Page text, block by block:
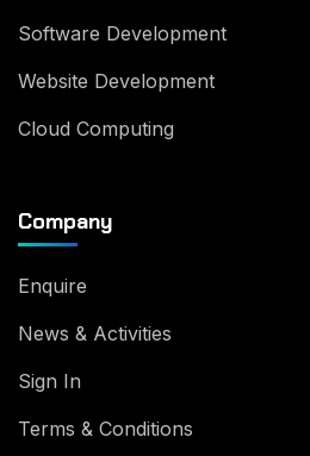
Software Development
Website Development
Cloud Computing
Company
Enquire
News & Activities
Sign In
Terms & Conditions